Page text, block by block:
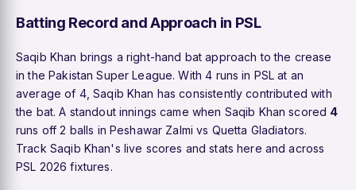
Batting Record and Approach in PSL
Saqib Khan brings a right-hand bat approach to the crease
in the Pakistan Super League. With 4 runs in PSL at an
average of 4, Saqib Khan has consistently contributed with
the bat. A standout innings came when Saqib Khan scored 4
runs off 2 balls in Peshawar Zalmi vs Quetta Gladiators.
Track Saqib Khan's live scores and stats here and across
PSL 2026 fixtures.